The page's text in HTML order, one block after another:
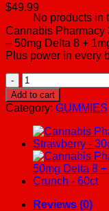
No products in
$49.99
Cannabis Pharmacy
– 50mg Delta 8 +
Plus power in every
Cannabis
Pharmacy
|
Delta-
THC
Plus
Gummies
|
50mg
Delta
Add to cart
Category: GUMMIES
Reviews (0)